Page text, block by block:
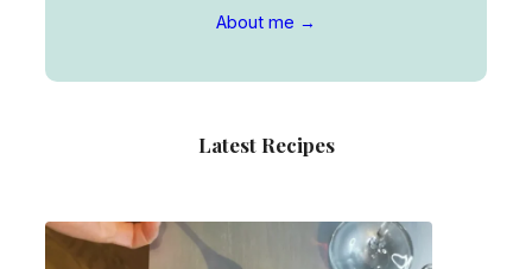
About me →
Latest Recipes